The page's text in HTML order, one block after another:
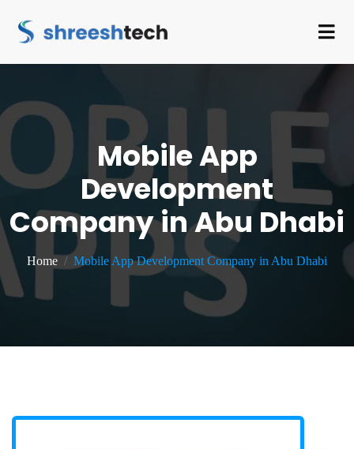
Mobile App
Development
Company in Abu Dhabi
Home Mobile App Development Company in Abu Dhabi